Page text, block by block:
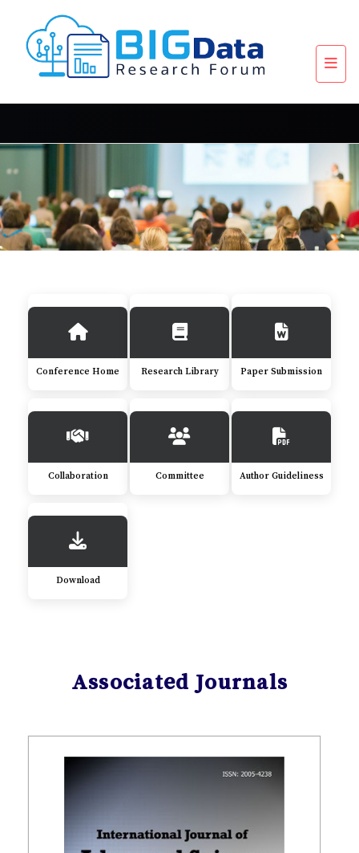
Conference Home Research Library Paper Submission
Collaboration Committee Author Guideliness
Download
Associated Journals